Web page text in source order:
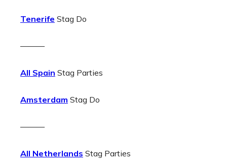
Tenerife Stag Do
———
All Spain Stag Parties
Amsterdam Stag Do
———
All Netherlands Stag Parties